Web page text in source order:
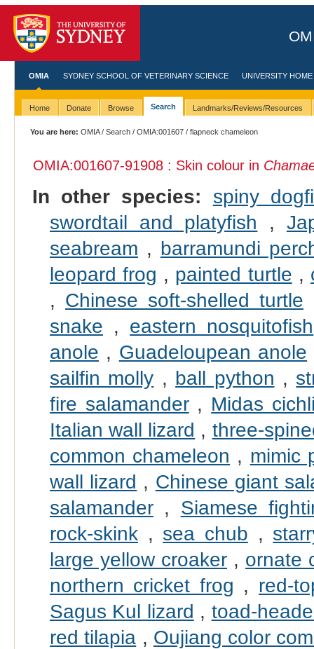
OMIA SYDNEY SCHOOL OF VETERINARY SCIENCE UNIVERSITY HOME
Home Donate Browse Search Landmarks/Reviews/Resources
You are here: OMIA/Search /OMIA:001607 / flapneck chameleon
OMIA:001607-91908 : Skin colour in
In other species:
spiny
swordtail and platyfish ,
seabream , barramundi
leopard frog , painted turtle ,
, Chinese soft-shelled turtle
snake , eastern nosquitofish
anole , Guadeloupean anole
sailfin molly , ball python ,
fire salamander, Midas
Italian wall lizard , three-
common chameleon , mimic
wall lizard , Chinese giant
salamander, Siamese
rock-skink, sea chub ,
large yellow croaker, ornate
northern cricket frog , red-
Sagus Kul lizard , toad-
red tilapia , Oujiang color